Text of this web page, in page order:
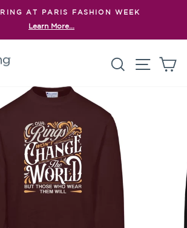
Pause
AT PARIS FASHION WEEK
Learn More...
SearchSite